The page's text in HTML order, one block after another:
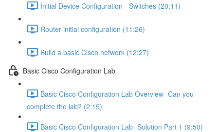
Initial Device Configuration - Switches (20:11)
Router initial configuration (11:26)
Build a basic Cisco network (12:27)
Basic Cisco Configuration Lab
Basic Cisco Configuration Lab Overview- Can you
complete the lab? (2:15)
Basic Cisco Configuration Lab- Solution Part 1 (9:50)